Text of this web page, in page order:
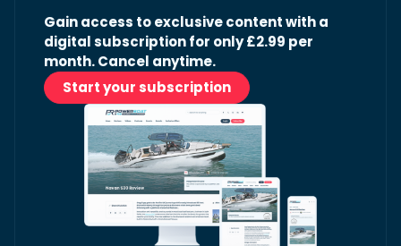
Gain access to exclusive content with a
digital subscription for only £2.99 per
month. Cancel anytime.
Start your subscription